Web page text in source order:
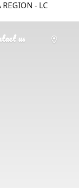
REGION - LC
us